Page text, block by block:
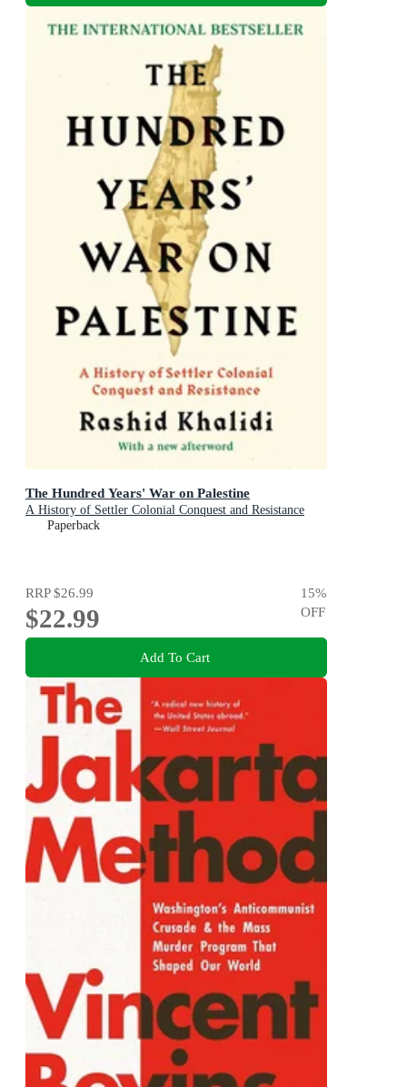
The Hundred Years' War on Palestine
A History of Settler Colonial Conquest and Resistance
Paperback
RRP$26.99
$22.99
15%
OFF
Add To Cart